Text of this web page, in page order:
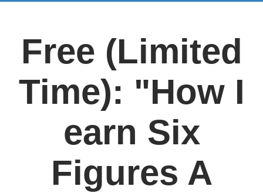
Free (Limited
Time): "How I
earn Six
Figures A